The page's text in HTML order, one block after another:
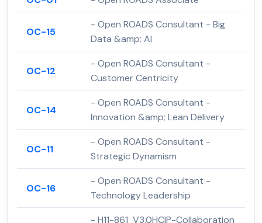
OC-15
- Open ROADS Consultant - Big
Data &amp; AI
OC-12
- Open ROADS Consultant -
Customer Centricity
OC-14
- Open ROADS Consultant -
Innovation &amp; Lean Delivery
OC-11
- Open ROADS Consultant -
Strategic Dynamism
OC-16
- Open ROADS Consultant -
Technology Leadership
- H11-861_V3.0HCIP-Collaboration